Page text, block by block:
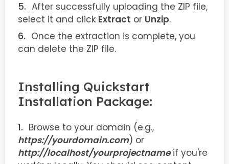
After successfully uploading the ZIP file,
select it and click Extract or Unzip.
Once the extraction is complete, you
can delete the ZIP file.
Installing Quickstart
Installation Package:
Browse to your domain (e.g.,
https://yourdomain.com) or
http://localhost/yourprojectnameif you're